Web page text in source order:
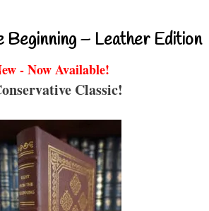
Beginning – Leather Edition
- Now Available!
Classic!